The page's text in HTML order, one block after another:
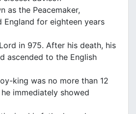
as the Peacemaker,
England for eighteen years
in 975. After his death, his
ascended to the English
king was no more than 12
immediately showed